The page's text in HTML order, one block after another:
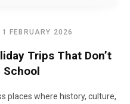
FEBRUARY 2026
Trips That Don’t
School
places where history, culture,